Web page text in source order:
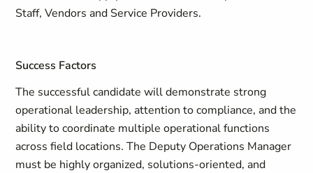
Staff, Vendors and Service Providers.
Success Factors
The successful candidate will demonstrate strong
operational leadership, attention to compliance, and the
ability to coordinate multiple operational functions
across field locations. The Deputy Operations Manager
must be highly organized, solutions-oriented, and